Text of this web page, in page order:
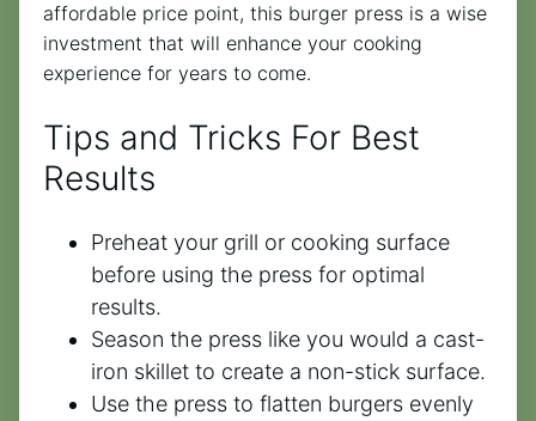
affordable price point, this burger press is a wise
investment that will enhance your cooking
experience for years to come.
Tips and Tricks For Best
Results
Preheat your grill or cooking surface
before using the press for optimal
results.
Season the press like you would a cast-
iron skillet to create a non-stick surface.
Use the press to flatten burgers evenly